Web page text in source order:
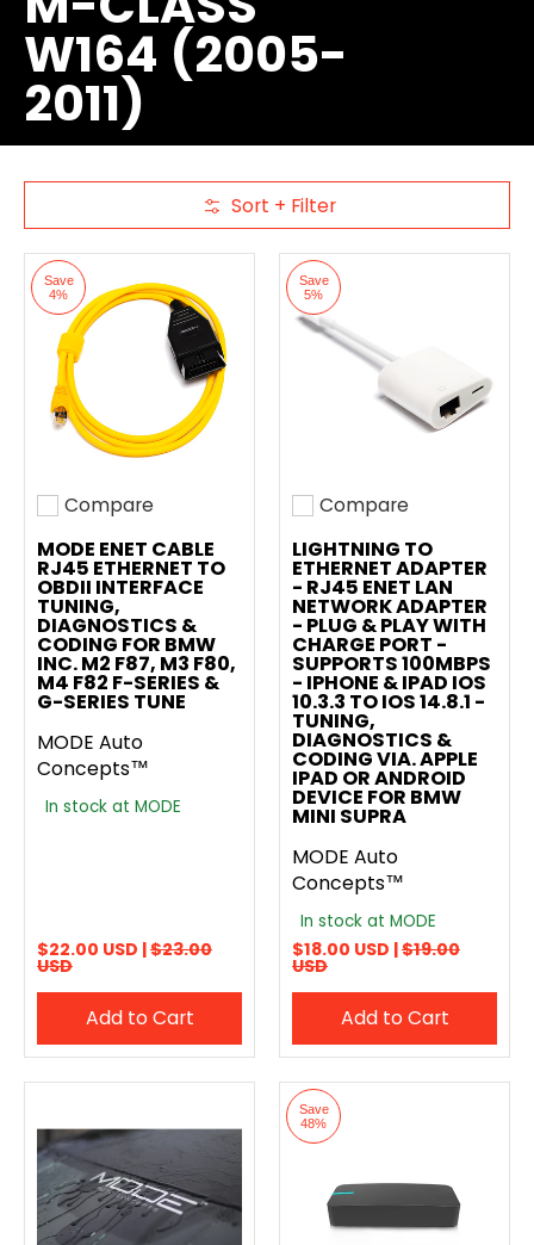
W164 (2005-
2011)
Skip to Main Content Sort + Filter
Save
4%
Add to compare
Compare
MODE ENET CABLE
RJ45 ETHERNET TO
OBDII INTERFACE
TUNING,
DIAGNOSTICS &
CODING FOR BMW
INC. M2 F87, M3 F80,
M4 F82 F-SERIES &
G-SERIES TUNE
MODE Auto
Concepts™
In stock at MODE
$22.00 USD |$23.00
USD
Add to Cart
Save
5%
Add to compare
Compare
LIGHTNING TO
ETHERNET ADAPTER
- RJ45 ENET LAN
NETWORK ADAPTER
- PLUG & PLAY WITH
CHARGE PORT -
SUPPORTS 100MBPS
- IPHONE & IPAD IOS
10.3.3 TO IOS 14.8.1 -
TUNING,
DIAGNOSTICS &
CODING VIA. APPLE
IPAD OR ANDROID
DEVICE FOR BMW
MINI SUPRA
MODE Auto
Concepts™
In stock at MODE
$18.00 USD |$19.00
USD
Add to Cart
Save
48%